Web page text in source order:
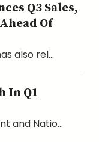
Q3 Sales,
Of
also rel...
In Q1
and Natio...